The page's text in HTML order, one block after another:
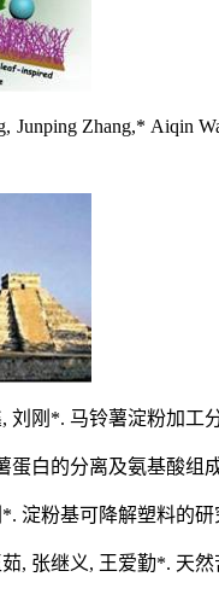
Zhang,* Aiqin
刘刚*. 马铃薯淀粉加工
蛋白的分离及氨基酸组
淀粉基可降解塑料的
, 张继义, 王爱勤*. 天